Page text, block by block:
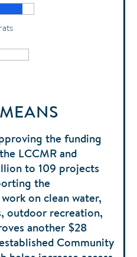
the funding
LCCMR and
to 109 projects
the
on clean water,
outdoor recreation,
another $28
Community